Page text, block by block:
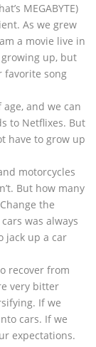
MEGABYTE)
As we grew
a movie live in
up, but
favorite song
and we can
to Netflixes. But
have to grow up
motorcycles
But how many
the
was always
jack up a car
recover from
very bitter
If we
cars. If we
expectations.